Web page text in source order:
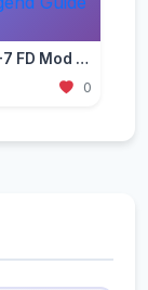
Mazda RX-7 FD Mod for GTA 5 — Rotary Legend Guide 2026
0